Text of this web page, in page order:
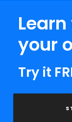
your
Try it